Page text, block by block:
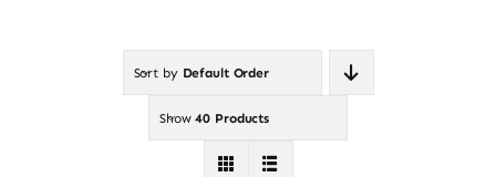
Sort by Default Order
Show40 Products